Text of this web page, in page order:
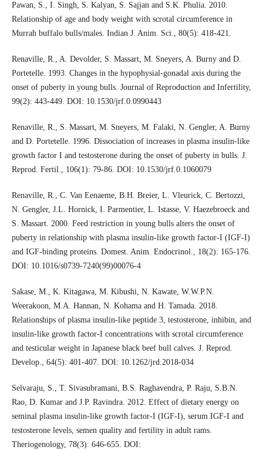
Pawan, S., I. Singh, S. Kalyan, S. Sajjan and S.K. Phulia. 2010.
Relationship of age and body weight with scrotal circumference in
Murrah buffalo bulls/males. Indian J. Anim. Sci., 80(5): 418-421.
Renaville, R., A. Devolder, S. Massart, M. Sneyers, A. Burny and D.
Portetelle. 1993. Changes in the hypophysial-gonadal axis during the
onset of puberty in young bulls. Journal of Reproduction and Infertility,
99(2): 443-449. DOI: 10.1530/jrf.0.0990443
Renaville, R., S. Massart, M. Sneyers, M. Falaki, N. Gengler, A. Burny
and D. Portetelle. 1996. Dissociation of increases in plasma insulin-like
growth factor I and testosterone during the onset of puberty in bulls. J.
Reprod. Fertil., 106(1): 79-86. DOI: 10.1530/jrf.0.1060079
Renaville, R., C. Van Eenaeme, B.H. Breier, L. Vleurick, C. Bertozzi,
N. Gengler, J.L. Hornick, I. Parmentier, L. Istasse, V. Haezebroeck and
S. Massart. 2000. Feed restriction in young bulls alters the onset of
puberty in relationship with plasma insulin-like growth factor-I (IGF-I)
and IGF-binding proteins. Domest. Anim. Endocrinol., 18(2): 165-176.
DOI: 10.1016/s0739-7240(99)00076-4
Sakase, M., K. Kitagawa, M. Kibushi, N. Kawate, W.W.P.N.
Weerakoon, M.A. Hannan, N. Kohama and H. Tamada. 2018.
Relationships of plasma insulin-like peptide 3, testosterone, inhibin, and
insulin-like growth factor-I concentrations with scrotal circumference
and testicular weight in Japanese black beef bull calves. J. Reprod.
Develop., 64(5): 401-407. DOI: 10.1262/jrd.2018-034
Selvaraju, S., T. Sivasubramani, B.S. Raghavendra, P. Raju, S.B.N.
Rao, D. Kumar and J.P. Ravindra. 2012. Effect of dietary energy on
seminal plasma insulin-like growth factor-I (IGF-I), serum IGF-I and
testosterone levels, semen quality and fertility in adult rams.
Theriogenology, 78(3): 646-655. DOI: